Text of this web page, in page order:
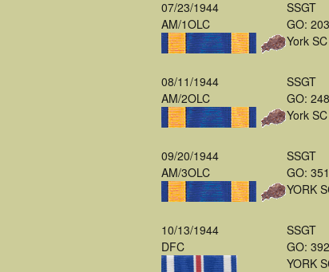
07/23/1944
AM/1OLC
SSGT
GO:
York SC
08/11/1944
AM/2OLC
SSGT
GO:
York SC
09/20/1944
AM/3OLC
SSGT
GO:
YORK
10/13/1944
DFC
SSGT
GO:
YORK